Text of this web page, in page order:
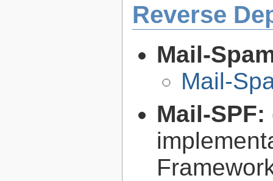
Reverse
Mail-
Mail-
Mail-SPF: